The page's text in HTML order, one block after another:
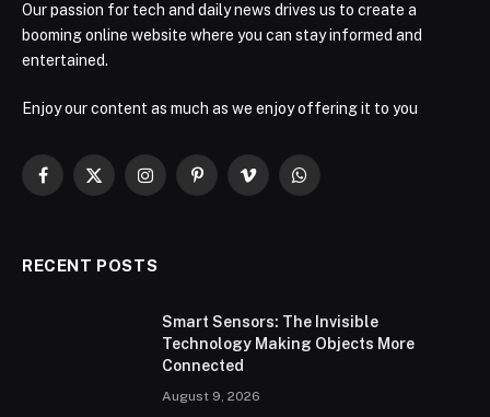
Our passion for tech and daily news drives us to create a
booming online website where you can stay informed and
entertained.
Enjoy our content as much as we enjoy offering it to you
Facebook
X
InstagramPinterestVimeo WhatsApp
RECENT POSTS
Smart Sensors: The Invisible
Technology Making Objects More
Connected
August 9, 2026